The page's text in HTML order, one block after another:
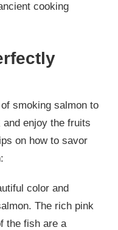
cooking
smoking salmon to
enjoy the fruits
on how to savor
color and
The rich pink
the fish are a